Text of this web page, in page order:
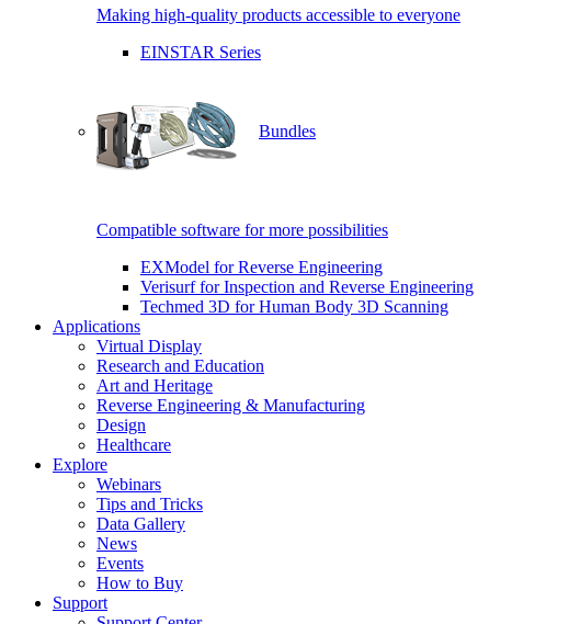
Making high-quality products accessible to everyone
EINSTAR Series
Bundles
Compatible software for more possibilities
EXModel for Reverse Engineering
Verisurf for Inspection and Reverse Engineering
Techmed 3D for Human Body 3D Scanning
Applications
Virtual Display
Research and Education
Art and Heritage
Reverse Engineering & Manufacturing
Design
Healthcare
Explore
Webinars
Tips and Tricks
Data Gallery
News
Events
How to Buy
Support